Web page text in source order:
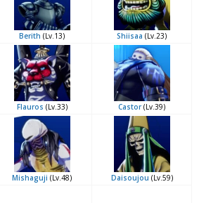
Berith (Lv.13) Shiisaa (Lv.23)
Flauros (Lv.33) Castor(Lv.39)
Mishaguji (Lv.48) Daisoujou (Lv.59)